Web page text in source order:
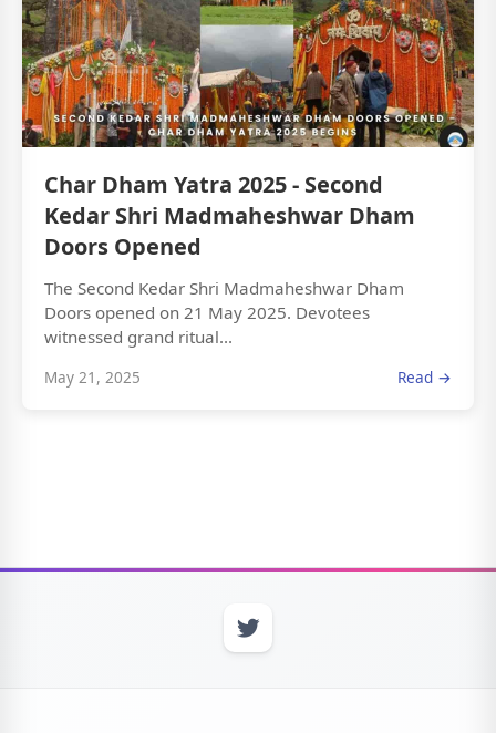
Char Dham Yatra 2025 - Second
Kedar Shri Madmaheshwar Dham
Doors Opened
The Second Kedar Shri Madmaheshwar Dham
Doors opened on 21 May 2025. Devotees
witnessed grand ritual...
May 21, 2025 Read →